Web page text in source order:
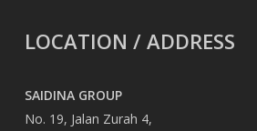
LOCATION / ADDRESS
SAIDINA GROUP
No. 19, Jalan Zurah 4,